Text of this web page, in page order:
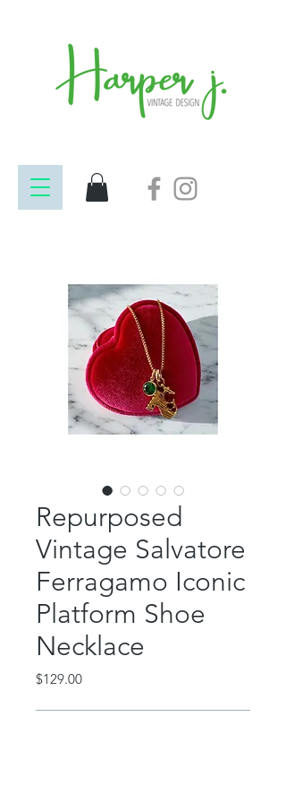
Repurposed
Vintage Salvatore
Ferragamo Iconic
Platform Shoe
Necklace
$129.00Price